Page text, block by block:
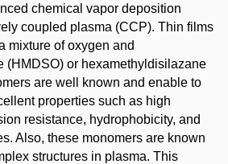
chemical vapor deposition
coupled plasma (CCP). Thin films
mixture of oxygen and
(HMDSO) or hexamethyldisilazane
are well known and enable to
properties such as high
resistance, hydrophobicity, and
Also, these monomers are known
structures in plasma. This